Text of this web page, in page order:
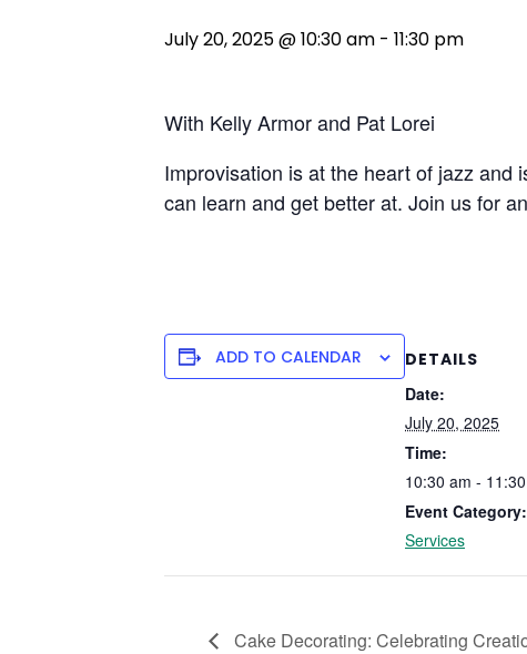
July 20, 2025 @ 10:30 am - 11:30 pm
With Kelly Armor and Pat Lorei
Improvisation is at the heart of jazz and
can learn and get better at. Join us for
ADD TO CALENDAR
DETAILS
Date:
July 20, 2025
Time:
10:30 am -
Event Category:
Services
Cake Decorating: Celebrating